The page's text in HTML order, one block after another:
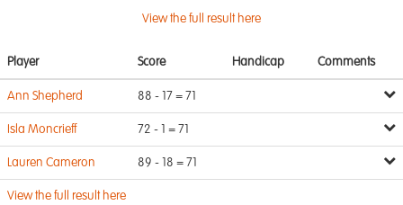
View the full result here
Player Score Handicap Comments
Ann Shepherd 88 - 17 = 71
Isla Moncrieff 72 - 1 = 71
Lauren Cameron 89 - 18 = 71
View the full result here